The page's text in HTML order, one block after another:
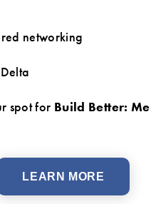
networking
spot for Build Better:
LEARN MORE